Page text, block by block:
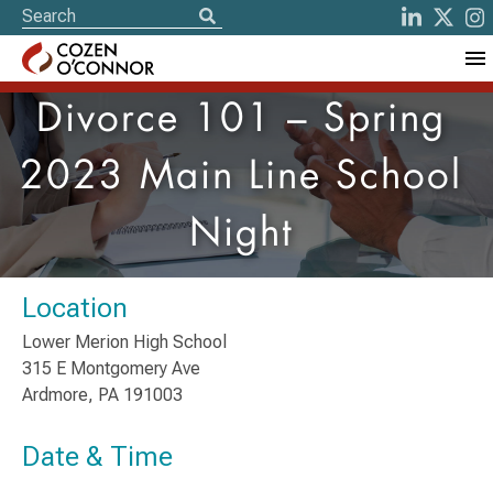
Divorce 101 – Spring
2023 Main Line School
Night
Location
Lower Merion High School
315 E Montgomery Ave
Ardmore, PA 191003
Date & Time